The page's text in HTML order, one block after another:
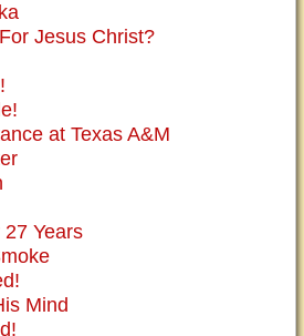
Jesus Christ?
at Texas A&M
Years
Mind